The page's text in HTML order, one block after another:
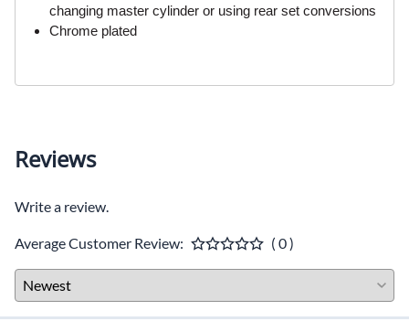
changing master cylinder or using rear set conversions
Chrome plated
Reviews
Write a review.
Average Customer Review: ( 0 )